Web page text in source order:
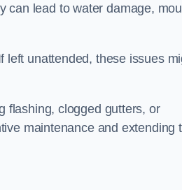
can lead to water damage,
left unattended, these issues
flashing, clogged gutters, or
maintenance and extending